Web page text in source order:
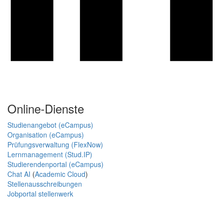
Online-Dienste
Studienangebot (eCampus)
Organisation (eCampus)
Prüfungsverwaltung (FlexNow)
Lernmanagement (Stud.IP)
Studierendenportal (eCampus)
Chat AI (Academic Cloud)
Stellenausschreibungen
Jobportal stellenwerk